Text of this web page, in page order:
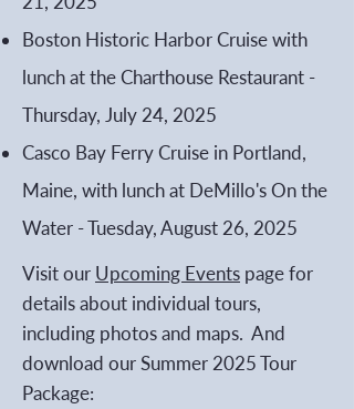
Boston Historic Harbor Cruise with
lunch at the Charthouse Restaurant -
Thursday, July 24, 2025
Casco Bay Ferry Cruise in Portland,
Maine, with lunch at DeMillo's On the
Water - Tuesday, August 26, 2025
Visit our Upcoming Events page for
details about individual tours,
including photos and maps. And
download our Summer 2025 Tour
Package: